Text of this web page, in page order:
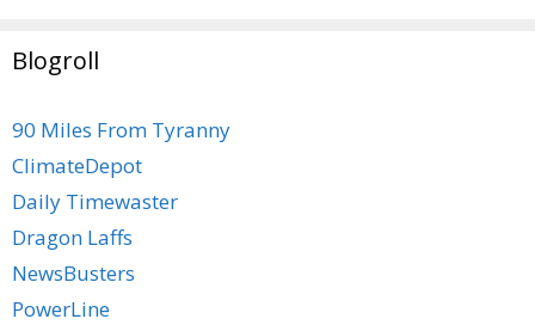
Blogroll
90 Miles From Tyranny
ClimateDepot
Daily Timewaster
Dragon Laffs
NewsBusters
PowerLine